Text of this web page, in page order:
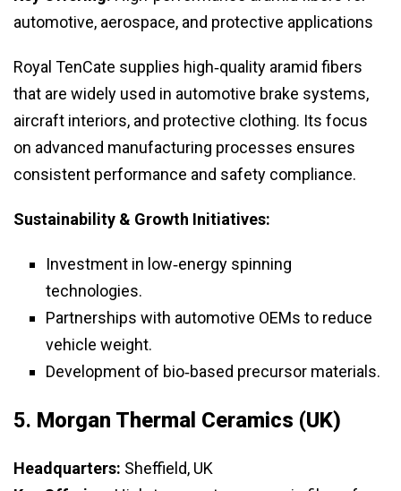
automotive, aerospace, and protective applications
Royal TenCate supplies high‑quality aramid fibers
that are widely used in automotive brake systems,
aircraft interiors, and protective clothing. Its focus
on advanced manufacturing processes ensures
consistent performance and safety compliance.
Sustainability & Growth Initiatives:
Investment in low‑energy spinning
technologies.
Partnerships with automotive OEMs to reduce
vehicle weight.
Development of bio‑based precursor materials.
5. Morgan Thermal Ceramics (UK)
Headquarters: Sheffield, UK